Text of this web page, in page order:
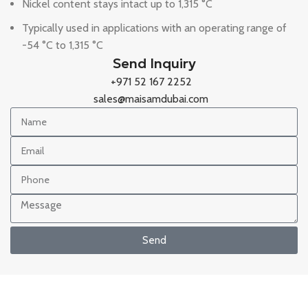
Nickel content stays intact up to 1,315 °C
Typically used in applications with an operating range of
-54 °C to 1,315 °C
Send Inquiry
+971 52 167 2252
sales@maisamdubai.com
Send